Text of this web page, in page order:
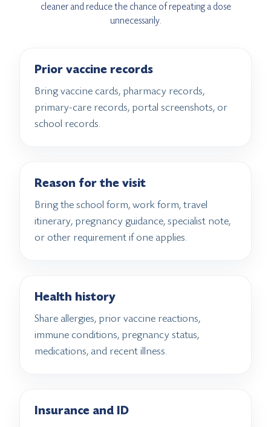
cleaner and reduce the chance of repeating a dose
unnecessarily.
Prior vaccine records
Bring vaccine cards, pharmacy records,
primary-care records, portal screenshots, or
school records.
Reason for the visit
Bring the school form, work form, travel
itinerary, pregnancy guidance, specialist note,
or other requirement if one applies.
Health history
Share allergies, prior vaccine reactions,
immune conditions, pregnancy status,
medications, and recent illness.
Insurance and ID